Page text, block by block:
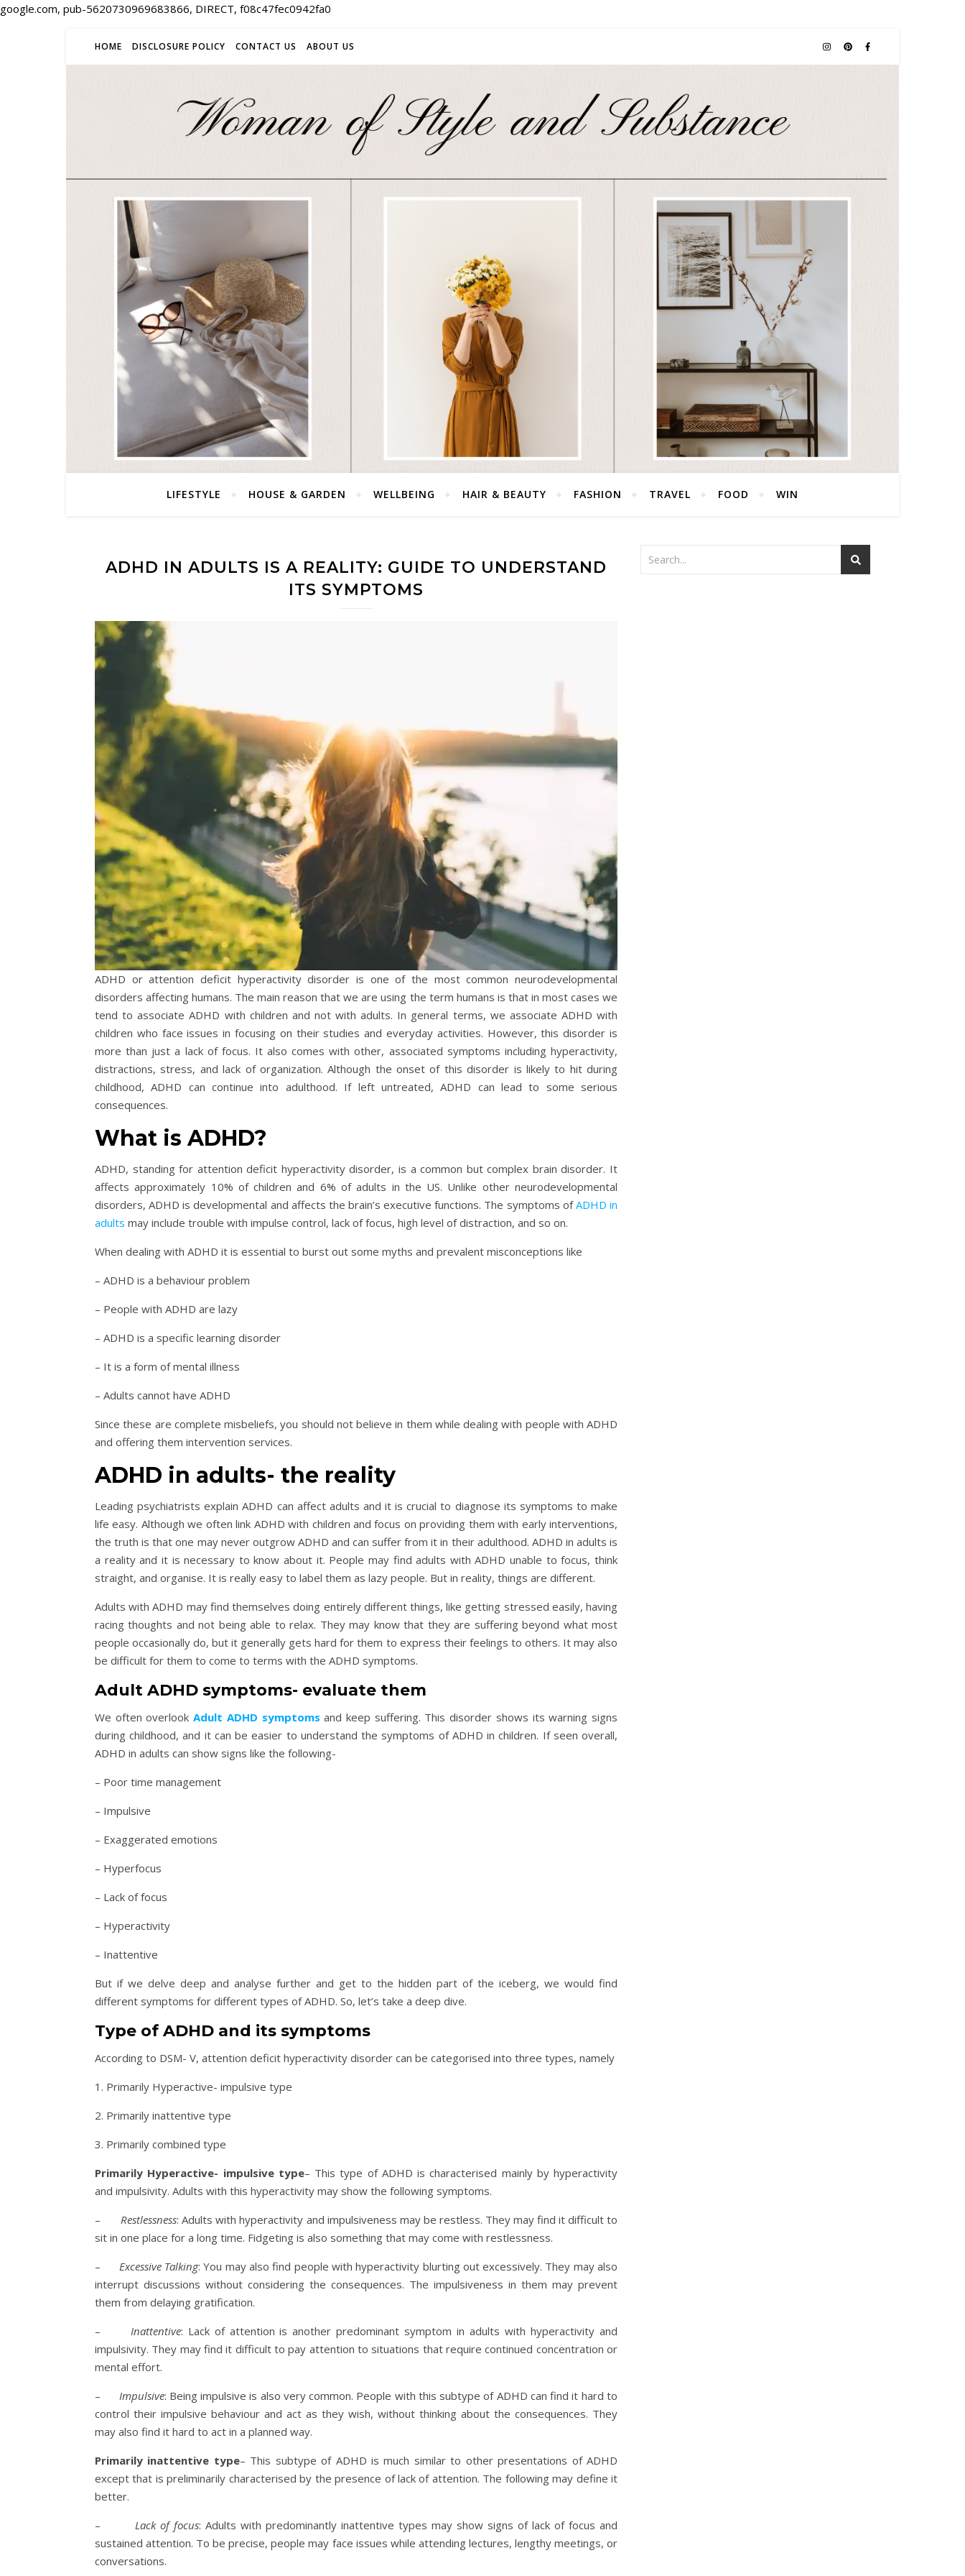
google.com, pub-5620730969683866, DIRECT, f08c47fec0942fa0
HOME DISCLOSURE POLICY CONTACT US ABOUT US
LIFESTYLE HOUSE & GARDEN WELLBEING HAIR & BEAUTY FASHION TRAVEL FOOD WIN
ADHD IN ADULTS IS A REALITY: GUIDE TO UNDERSTAND
ITS SYMPTOMS
ADHD or attention deficit hyperactivity disorder is one of the most common neurodevelopmental
disorders affecting humans. The main reason that we are using the term humans is that in most cases we
tend to associate ADHD with children and not with adults. In general terms, we associate ADHD with
children who face issues in focusing on their studies and everyday activities. However, this disorder is
more than just a lack of focus. It also comes with other, associated symptoms including hyperactivity,
distractions, stress, and lack of organization. Although the onset of this disorder is likely to hit during
childhood, ADHD can continue into adulthood. If left untreated, ADHD can lead to some serious
consequences.
What is ADHD?
ADHD, standing for attention deficit hyperactivity disorder, is a common but complex brain disorder. It
affects approximately 10% of children and 6% of adults in the US. Unlike other neurodevelopmental
disorders, ADHD is developmental and affects the brain’s executive functions. The symptoms ofADHD in
adults may include trouble with impulse control, lack of focus, high level of distraction, and so on.
When dealing with ADHD it is essential to burst out some myths and prevalent misconceptions like
– ADHD is a behaviour problem
– People with ADHD are lazy
– ADHD is a specific learning disorder
– It is a form of mental illness
– Adults cannot have ADHD
Since these are complete misbeliefs, you should not believe in them while dealing with people with ADHD
and offering them intervention services.
ADHD in adults- the reality
Leading psychiatrists explain ADHD can affect adults and it is crucial to diagnose its symptoms to make
life easy. Although we often link ADHD with children and focus on providing them with early interventions,
the truth is that one may never outgrow ADHD and can suffer from it in their adulthood. ADHD in adults is
a reality and it is necessary to know about it. People may find adults with ADHD unable to focus, think
straight, and organise. It is really easy to label them as lazy people. But in reality, things are different.
Adults with ADHD may find themselves doing entirely different things, like getting stressed easily, having
racing thoughts and not being able to relax. They may know that they are suffering beyond what most
people occasionally do, but it generally gets hard for them to express their feelings to others. It may also
be difficult for them to come to terms with the ADHD symptoms.
Adult ADHD symptoms- evaluate them
We often overlookAdult ADHD symptoms and keep suffering. This disorder shows its warning signs
during childhood, and it can be easier to understand the symptoms of ADHD in children. If seen overall,
ADHD in adults can show signs like the following-
– Poor time management
– Impulsive
– Exaggerated emotions
– Hyperfocus
– Lack of focus
– Hyperactivity
– Inattentive
But if we delve deep and analyse further and get to the hidden part of the iceberg, we would find
different symptoms for different types of ADHD. So, let’s take a deep dive.
Type of ADHD and its symptoms
According to DSM- V, attention deficit hyperactivity disorder can be categorised into three types, namely
1. Primarily Hyperactive- impulsive type
2. Primarily inattentive type
3. Primarily combined type
Primarily Hyperactive- impulsive type– This type of ADHD is characterised mainly by hyperactivity
and impulsivity. Adults with this hyperactivity may show the following symptoms.
– Restlessness: Adults with hyperactivity and impulsiveness may be restless. They may find it difficult to
sit in one place for a long time. Fidgeting is also something that may come with restlessness.
– Excessive Talking: You may also find people with hyperactivity blurting out excessively. They may also
interrupt discussions without considering the consequences. The impulsiveness in them may prevent
them from delaying gratification.
– Inattentive: Lack of attention is another predominant symptom in adults with hyperactivity and
impulsivity. They may find it difficult to pay attention to situations that require continued concentration or
mental effort.
– Impulsive: Being impulsive is also very common. People with this subtype of ADHD can find it hard to
control their impulsive behaviour and act as they wish, without thinking about the consequences. They
may also find it hard to act in a planned way.
Primarily inattentive type– This subtype of ADHD is much similar to other presentations of ADHD
except that is preliminarily characterised by the presence of lack of attention. The following may define it
better.
– Lack of focus: Adults with predominantly inattentive types may show signs of lack of focus and
sustained attention. To be precise, people may face issues while attending lectures, lengthy meetings, or
conversations.